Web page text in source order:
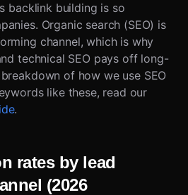
backlink building is so
Organic search (SEO) is
channel, which is why
technical SEO pays off long-
of how we use SEO
like these, read our
.
rates by lead
(2026